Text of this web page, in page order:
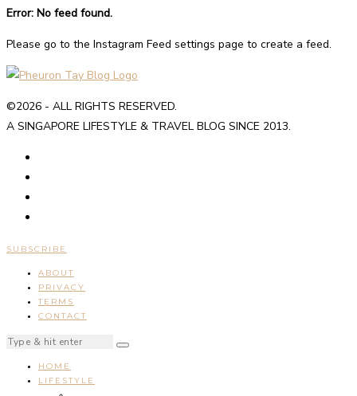
Error: No feed found.
Please go to the Instagram Feed settings page to create a feed.
©2026 - ALL RIGHTS RESERVED.
A SINGAPORE LIFESTYLE & TRAVEL BLOG SINCE 2013.
SUBSCRIBE
ABOUT
PRIVACY
TERMS
CONTACT
HOME
LIFESTYLE